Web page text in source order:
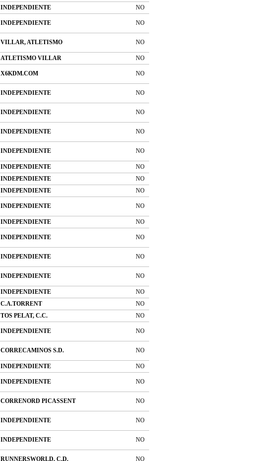
INDEPENDIENTE NO
INDEPENDIENTE NO
VILLAR, ATLETISMO NO
ATLETISMO VILLAR NO
X6KDM.COM NO
INDEPENDIENTE NO
INDEPENDIENTE NO
INDEPENDIENTE NO
INDEPENDIENTE NO
INDEPENDIENTE
NO
INDEPENDIENTE
NO
INDEPENDIENTE NO
INDEPENDIENTE NO
INDEPENDIENTE NO
INDEPENDIENTE NO
INDEPENDIENTE NO
INDEPENDIENTE NO
INDEPENDIENTE
NO
C.A.TORRENT
NO
TOS PELAT, C.C. NO
INDEPENDIENTE NO
CORRECAMINOS S.D. NO
INDEPENDIENTE NO
INDEPENDIENTE NO
CORRENORD PICASSENT NO
INDEPENDIENTE NO
INDEPENDIENTE NO
RUNNERSWORLD, C.D. NO